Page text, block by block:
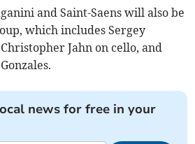
and Saint-Saens will also be
which includes Sergey
Jahn on cello, and
news for free in your